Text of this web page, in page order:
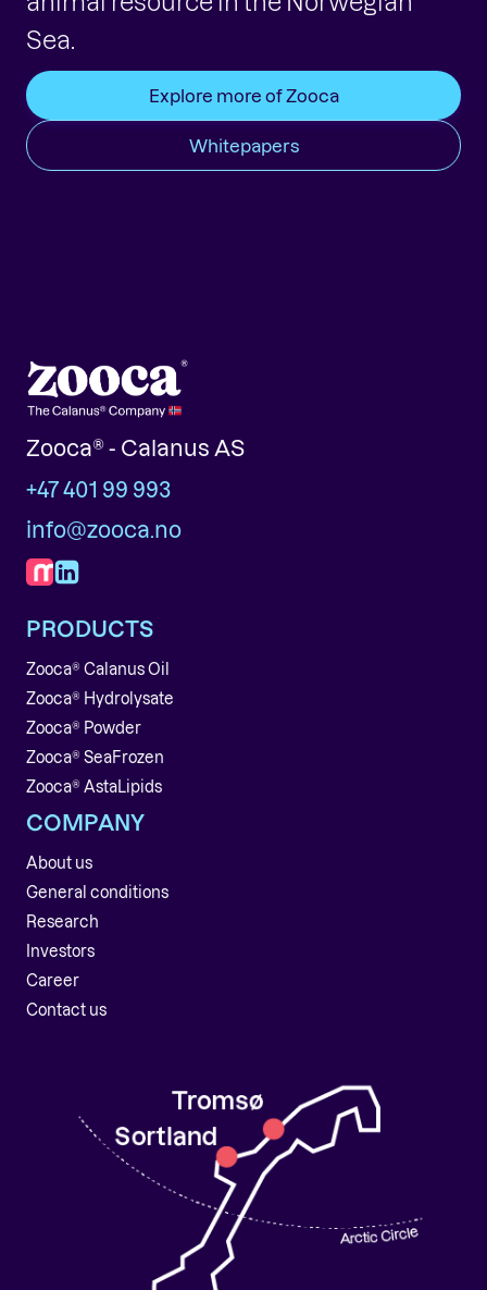
Sea.
Explore more of Zooca
Whitepapers
Zooca® - Calanus AS
+47 401 99 993
info@zooca.no
PRODUCTS
Zooca® Calanus Oil
Zooca® Hydrolysate
Zooca® Powder
Zooca® SeaFrozen
Zooca® AstaLipids
COMPANY
About us
General conditions
Research
Investors
Career
Contact us